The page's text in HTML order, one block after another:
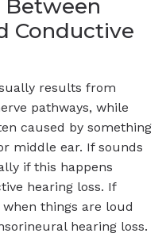
Between
Conductive
results from
pathways, while
caused by something
middle ear. If sounds
if this happens
hearing loss. If
things are loud
hearing loss.